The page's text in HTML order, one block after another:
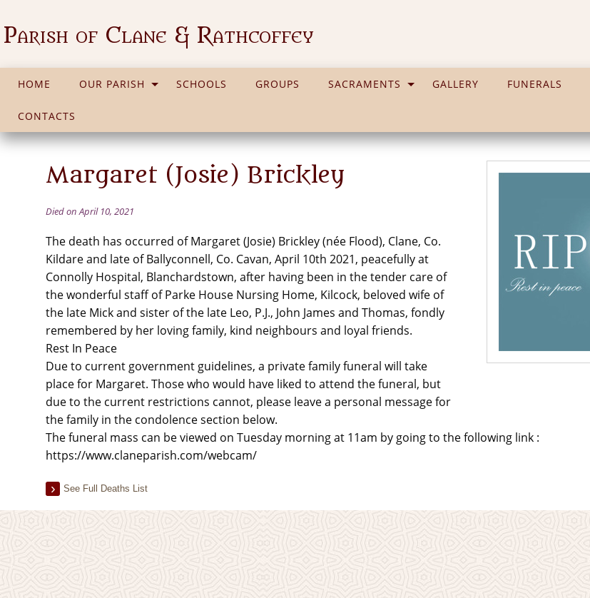
Parish of Clane & Rathcoffey
HOME OUR PARISH SCHOOLS GROUPS SACRAMENTS GALLERY FUNERALS
CONTACTS
Margaret (Josie) Brickley
Died on April 10, 2021
The death has occurred of Margaret (Josie) Brickley (née Flood), Clane, Co.
Kildare and late of Ballyconnell, Co. Cavan, April 10th 2021, peacefully at
Connolly Hospital, Blanchardstown, after having been in the tender care of
the wonderful staff of Parke House Nursing Home, Kilcock, beloved wife of
the late Mick and sister of the late Leo, P.J., John James and Thomas, fondly
remembered by her loving family, kind neighbours and loyal friends.
Rest In Peace
Due to current government guidelines, a private family funeral will take
place for Margaret. Those who would have liked to attend the funeral, but
due to the current restrictions cannot, please leave a personal message for
the family in the condolence section below.
The funeral mass can be viewed on Tuesday morning at 11am by going to the following link :
https://www.claneparish.com/webcam/
See Full Deaths List